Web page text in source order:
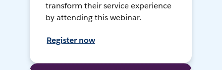
transform their service experience
by attending this webinar.
Register now